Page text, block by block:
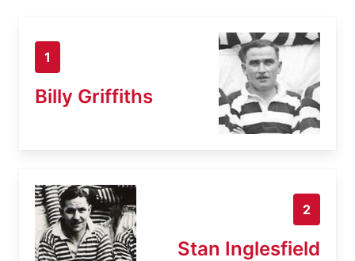
1
Billy Griffiths
2
Stan Inglesfield